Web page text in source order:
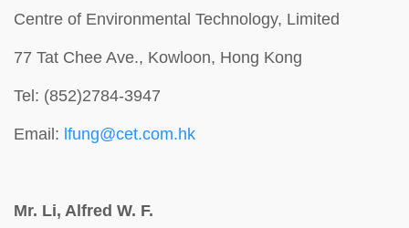
Centre of Environmental Technology, Limited
77 Tat Chee Ave., Kowloon, Hong Kong
Tel: (852)2784-3947
Email: lfung@cet.com.hk
Mr. Li, Alfred W. F.